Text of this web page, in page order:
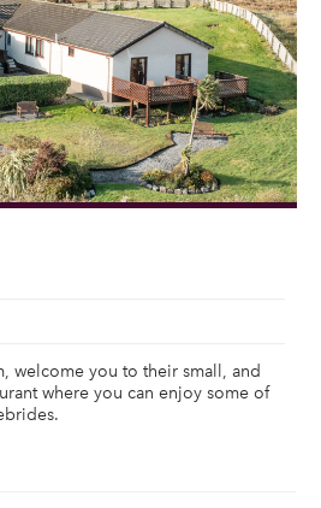
welcome you to their small, and
where you can enjoy some of